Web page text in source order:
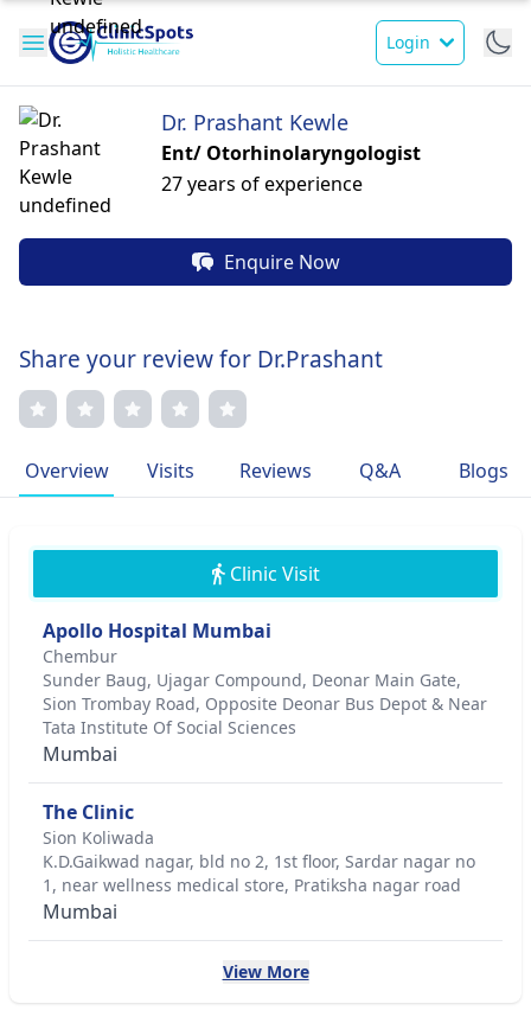
Login
Dr. Prashant Kewle
Ent/ Otorhinolaryngologist
27 years of experience
Enquire Now
Share your review for Dr.Prashant
Overview Visits Reviews Q&A Blogs
Clinic Visit
Apollo Hospital Mumbai
Chembur
Sunder Baug, Ujagar Compound, Deonar Main Gate,
Sion Trombay Road, Opposite Deonar Bus Depot & Near
Tata Institute Of Social Sciences
Mumbai
The Clinic
Sion Koliwada
K.D.Gaikwad nagar, bld no 2, 1st floor, Sardar nagar no
1, near wellness medical store, Pratiksha nagar road
Mumbai
View More